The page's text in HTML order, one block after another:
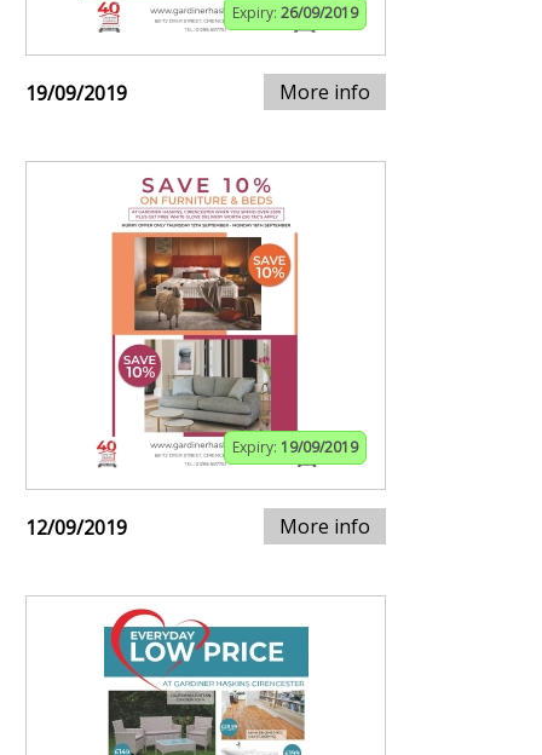
Expiry: 26/09/2019
19/09/2019 More info
Expiry: 19/09/2019
12/09/2019 More info